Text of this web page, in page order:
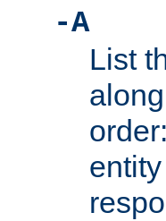
-A
List